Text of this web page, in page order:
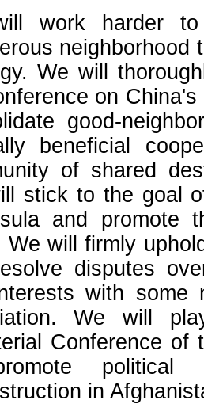
work harder
neighborhood
We will
on
good-
beneficial
of shared
stick to the goal
and promote
We will firmly
disputes
with some
We will
Conference
political
in